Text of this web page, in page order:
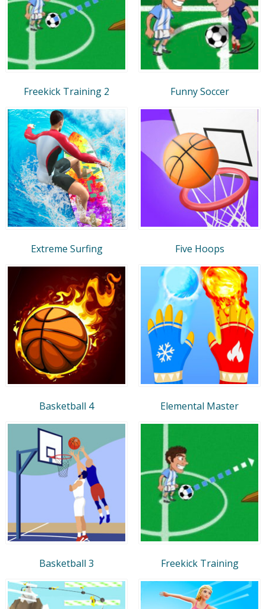
Freekick Training 2 Funny Soccer
Extreme Surfing Five Hoops
Basketball 4 Elemental Master
Basketball 3 Freekick Training